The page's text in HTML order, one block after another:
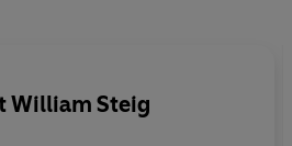
William Steig